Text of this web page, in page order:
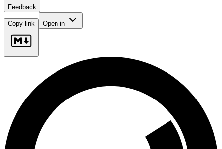
Feedback
Copy link Open in